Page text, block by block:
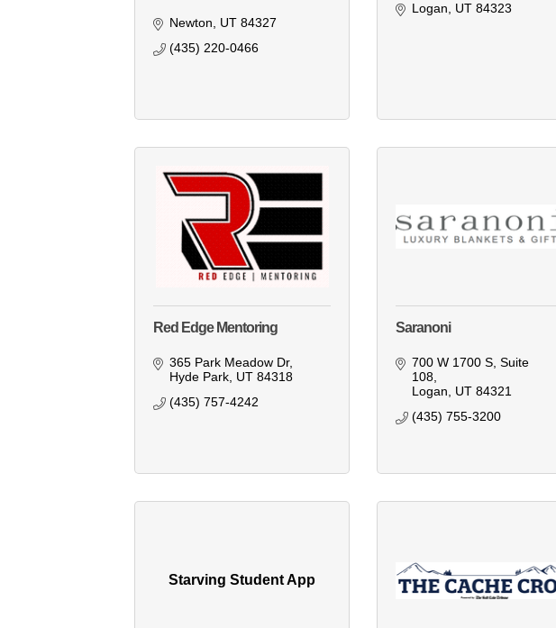
Newton UT 84327
(435) 220-0466
Logan UT 84323
Red Edge Mentoring
365 Park Meadow Dr
Hyde Park UT 84318
(435) 757-4242
Saranoni
700 W 1700 S Suite
108
Logan
UT 84321
(435) 755-3200
Starving Student App